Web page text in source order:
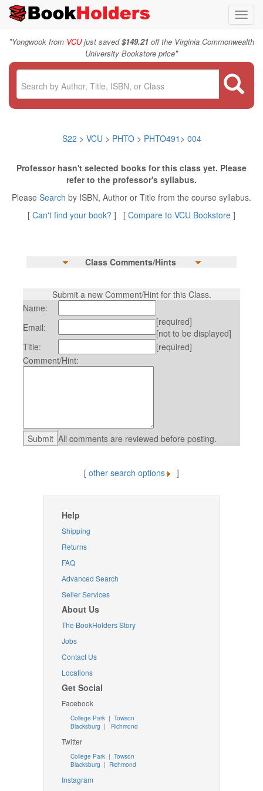
"Yongwook from VCUjust saved$149.21 off the Virginia Commonwealth
University Bookstore price"
S22 > VCU > PHTO> PHTO491 > 004
Professor hasn't selected books for this class yet. Please
refer to the professor's syllabus.
Please Search by ISBN, Author or Title from the course syllabus.
[ Can't find your book? ] [ Compare to VCU Bookstore ]
Class Comments/Hints
Submit a new Comment/Hint for this Class.
Name:
Email:
[required]
[not to be displayed]
Title:
[required]
Comment/Hint:
All comments are reviewed before posting.
[ other search options ]
Help
Shipping
Returns
FAQ
Advanced Search
Seller Services
About Us
The BookHolders Story
Jobs
Contact Us
Locations
Get Social
Facebook
College Park | Towson
Blacksburg | Richmond
Twitter
College Park| Towson
Blacksburg | Richmond
Instagram